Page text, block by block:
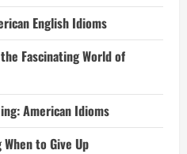
English Idioms
Fascinating World of
American Idioms
to Give Up